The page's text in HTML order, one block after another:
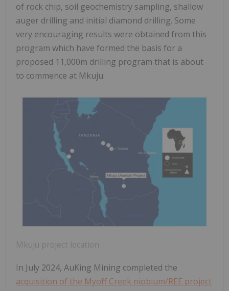
of rock chip, soil geochemistry sampling, shallow
auger drilling and initial diamond drilling. Some
very encouraging results were obtained from this
program which have formed the basis for a
proposed 11,000m drilling program that is about
to commence at Mkuju.
Mkuju project location
In July 2024, AuKing Mining completed the
acquisition of the Myoff Creek niobium/REE project